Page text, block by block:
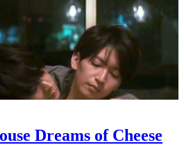
Dreams of Cheese